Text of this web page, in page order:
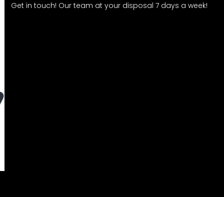
Get in touch! Our team at your disposal 7 days a week!